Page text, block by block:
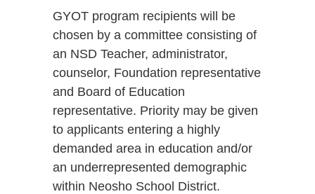
GYOT program recipients will be
chosen by a committee consisting of
an NSD Teacher, administrator,
counselor, Foundation representative
and Board of Education
representative. Priority may be given
to applicants entering a highly
demanded area in education and/or
an underrepresented demographic
within Neosho School District.